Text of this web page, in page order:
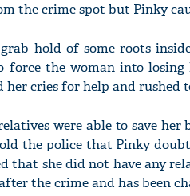
the crime spot but Pinky
hold of some roots
force the woman into
cries for help and rushed
were able to save
the police that Pinky
that she did not have any
the crime and has been